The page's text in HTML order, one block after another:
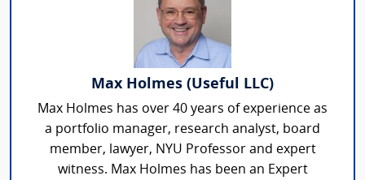
Max Holmes (Useful LLC)
Max Holmes has over 40 years of experience as
a portfolio manager, research analyst, board
member, lawyer, NYU Professor and expert
witness. Max Holmes has been an Expert